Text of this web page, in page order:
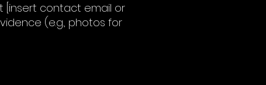
[insert contact email or
(e.g., photos for